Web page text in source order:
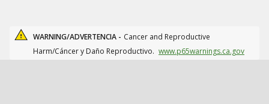
WARNING/ADVERTENCIA - Cancer and Reproductive
Harm/Cáncer y Daño Reproductivo. www.p65warnings.ca.gov